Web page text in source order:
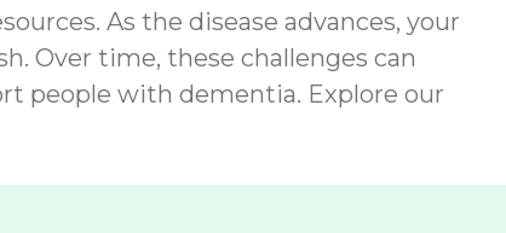
As the disease advances, your
Over time, these challenges can
people with dementia. Explore our